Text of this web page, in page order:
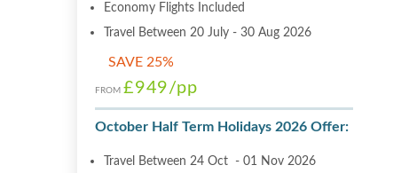
Economy Flights Included
Travel Between 20 July - 30 Aug 2026
SAVE 25%
FROM £949/pp
October Half Term Holidays 2026 Offer:
Travel Between 24 Oct - 01 Nov 2026